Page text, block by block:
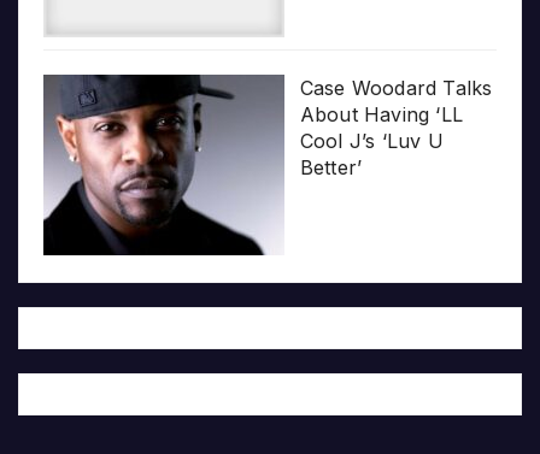
Case Woodard Talks
About Having ‘LL
Cool J’s ‘Luv U
Better’